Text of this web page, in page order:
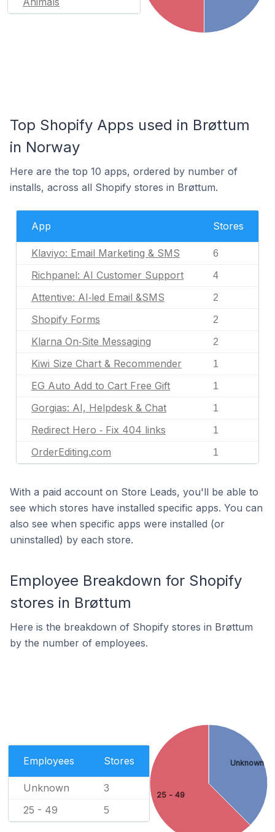
Top Shopify Apps used in Brøttum
in Norway
Here are the top 10 apps, ordered by number of
installs, across all Shopify stores in Brøttum.
App Stores
Klaviyo: Email Marketing & SMS 6
Richpanel: AI Customer Support 4
Attentive: AI‑led Email &SMS 2
Shopify Forms 2
Klarna On‑Site Messaging 2
Kiwi Size Chart & Recommender 1
EG Auto Add to Cart Free Gift 1
Gorgias: AI, Helpdesk & Chat 1
Redirect Hero ‑ Fix 404 links 1
OrderEditing.com 1
With a paid account on Store Leads, you'll be able to
see which stores have installed specific apps. You can
also see when specific apps were installed (or
uninstalled) by each store.
Employee Breakdown for Shopify
stores in Brøttum
Here is the breakdown of Shopify stores in Brøttum
by the number of employees.
Employees Stores
Unknown 3
25 - 49 5
Unknown
25 - 49